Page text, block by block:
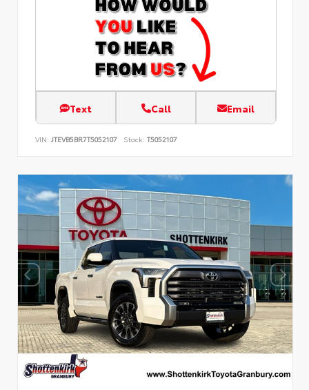
Text Call Email
VIN: JTEVB5BR7T5052107 Stock: T5052107